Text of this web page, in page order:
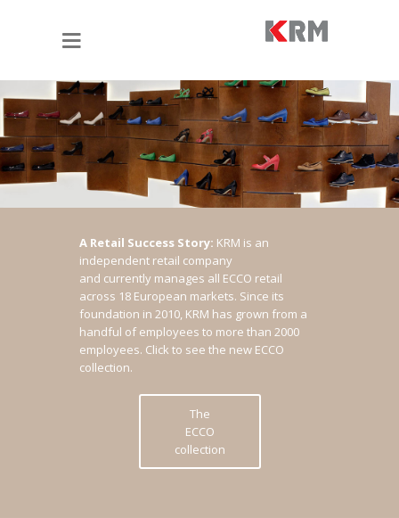
A Retail Success Story: KRM is an
independent retail company
and currently manages all ECCO retail
across 18 European markets. Since its
foundation in 2010, KRM has grown from a
handful of employees to more than 2000
employees. Click to see the new ECCO
collection.
The
ECCO
collection